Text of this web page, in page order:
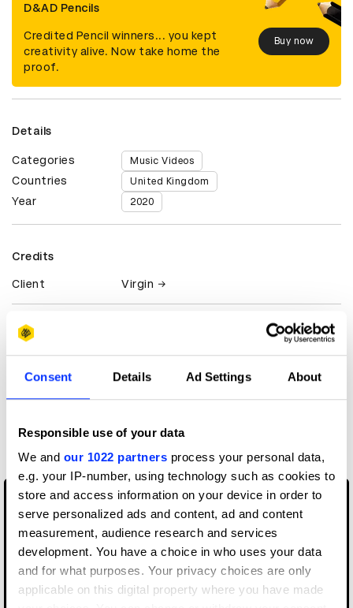
Consent Details Ad Settings About
Responsible use of your data
We and our 1022 partners process your personal data,
e.g. your IP-number, using technology such as cookies to
store and access information on your device in order to
serve personalized ads and content, ad and content
measurement, audience research and services
development. You have a choice in who uses your data
and for what purposes. Your privacy choices are only
applicable on this digital property where you have made
D&AD Pencils
Credited Pencil winners... you kept
creativity alive. Now take home the
proof.
Buy now
Details
Categories Music Videos
Countries United Kingdom
Year 2020
Credits
Client Virgin
Music Videos